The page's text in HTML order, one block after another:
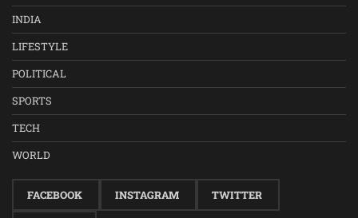
INDIA
LIFESTYLE
POLITICAL
SPORTS
TECH
WORLD
FACEBOOK INSTAGRAM TWITTER